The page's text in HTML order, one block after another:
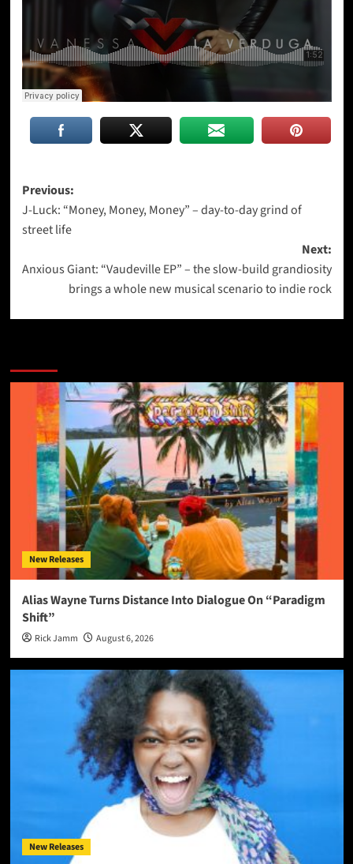
Post
navigation
Previous:
J-Luck: “Money, Money, Money” – day-to-day grind of
street life
Next:
Anxious Giant: “Vaudeville EP” – the slow-build grandiosity
brings a whole new musical scenario to indie rock
New Releases
Alias Wayne Turns Distance Into Dialogue On “Paradigm
Shift”
Rick Jamm August 6, 2026
New Releases